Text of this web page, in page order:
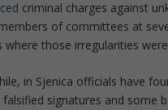
criminal charges against
of committees at
where those irregularities
in Sjenica officials have
signatures and some